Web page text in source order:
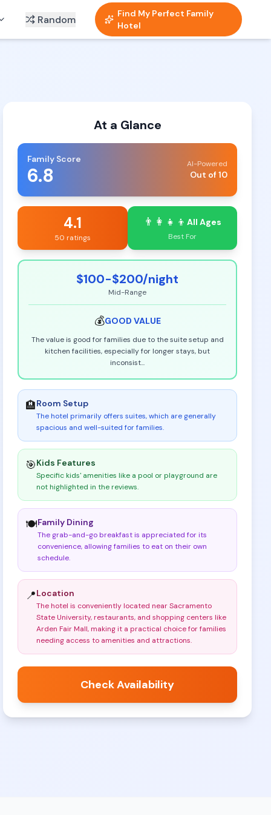
Random
Find My Perfect Family
Hotel
At a Glance
Family Score
6.8 AI-Powered
Out of 10
4.1
50 ratings
👨‍👩‍👧‍👦 All Ages
Best For
$100-$200/night
Mid-Range
💰GOOD VALUE
The value is good for families due to the suite setup and
kitchen facilities, especially for longer stays, but
inconsist...
🏨Room Setup
The hotel primarily offers suites, which are generally
spacious and well-suited for families.
🎯Kids Features
Specific kids' amenities like a pool or playground are
not highlighted in the reviews.
🍽️Family Dining
The grab-and-go breakfast is appreciated for its
convenience, allowing families to eat on their own
schedule.
📍Location
The hotel is conveniently located near Sacramento
State University, restaurants, and shopping centers like
Arden Fair Mall, making it a practical choice for families
needing access to amenities and attractions.
Check Availability